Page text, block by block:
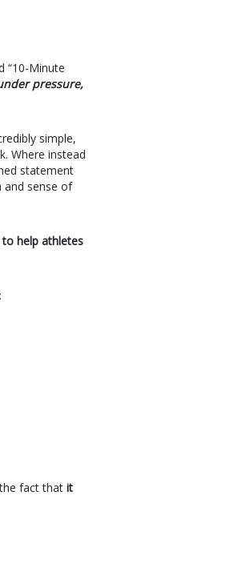
“10-Minute
pressure,
simple,
Where instead
statement
and sense of
help athletes
fact that it